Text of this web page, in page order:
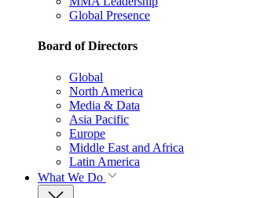
Global Presence
Board of Directors
Global
North America
Media & Data
Asia Pacific
Europe
Middle East and Africa
Latin America
What We Do